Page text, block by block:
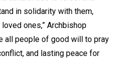
in solidarity with them,
ones,” Archbishop
all people of good will to pray
and lasting peace for